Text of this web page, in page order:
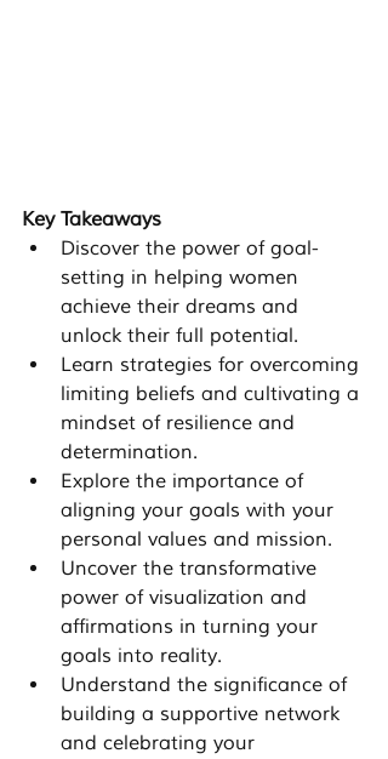
Key Takeaways
Discover the power of goal-
setting in helping women
achieve their dreams and
unlock their full potential.
Learn strategies for overcoming
limiting beliefs and cultivating a
mindset of resilience and
determination.
Explore the importance of
aligning your goals with your
personal values and mission.
Uncover the transformative
power of visualization and
affirmations in turning your
goals into reality.
Understand the significance of
building a supportive network
and celebrating your